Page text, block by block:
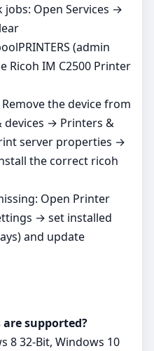
Open Services →
(admin
Ricoh IM C2500 Printer
the device from
→ Printers &
server properties →
the correct ricoh
Open Printer
→ set installed
and update
supported?
8 32-Bit, Windows 10